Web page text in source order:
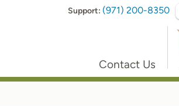
Support: (971) 200-8350
Contact Us